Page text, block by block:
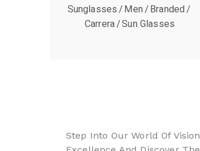
Sunglasses Men Branded
Carrera Sun Glasses
Step Into Our World Of Vision